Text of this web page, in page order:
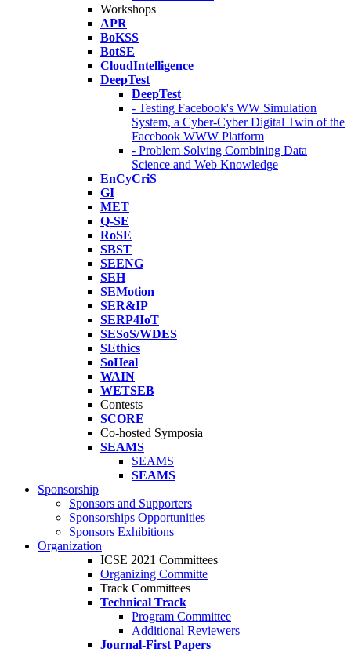
Workshops
APR
BoKSS
BotSE
CloudIntelligence
DeepTest
DeepTest
- Testing Facebook's WW Simulation
System, a Cyber-Cyber Digital Twin of the
Facebook WWW Platform
- Problem Solving Combining Data
Science and Web Knowledge
EnCyCriS
GI
MET
Q-SE
RoSE
SBST
SEENG
SEH
SEMotion
SER&IP
SERP4IoT
SESoS/WDES
SEthics
SoHeal
WAIN
WETSEB
Contests
SCORE
Co-hosted Symposia
SEAMS
SEAMS
SEAMS
Sponsorship
Sponsors and Supporters
Sponsorships Opportunities
Sponsors Exhibitions
Organization
ICSE 2021 Committees
Organizing Committe
Track Committees
Technical Track
Program Committee
Additional Reviewers
Journal-First Papers